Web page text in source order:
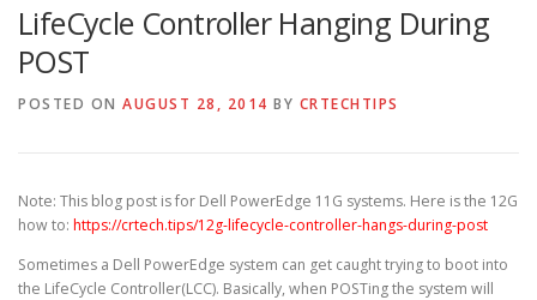
CLOUD COMPUTING VIRTUALIZATION
LifeCycle Controller Hanging During
POST
POSTED ON AUGUST 28, 2014 BY CRTECHTIPS
Note: This blog post is for Dell PowerEdge 11G systems. Here is the 12G
how to: https://crtech.tips/12g-lifecycle-controller-hangs-during-post
Sometimes a Dell PowerEdge system can get caught trying to boot into
the LifeCycle Controller(LCC). Basically, when POSTing the system will